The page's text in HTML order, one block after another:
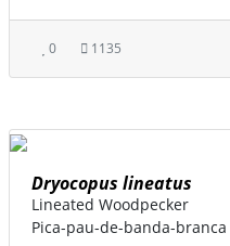
0 1135
Dryocopus lineatus
Lineated Woodpecker
Pica-pau-de-banda-branca